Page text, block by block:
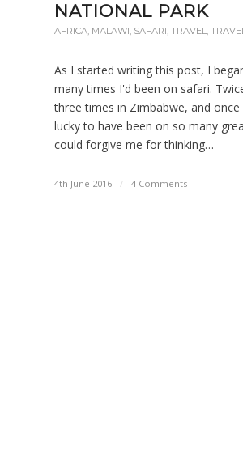
NATIONAL PARK
AFRICA, MALAWI, SAFARI, TRAVEL,
As I started writing this post, I
many times I'd been on safari.
three times in Zimbabwe, and once
lucky to have been on so many
could forgive me for thinking…
4th June 2016 / 4 Comments